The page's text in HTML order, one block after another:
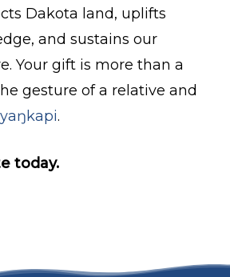
Dakota land, uplifts
and sustains our
Your gift is more than a
gesture of a relative and
.
today.